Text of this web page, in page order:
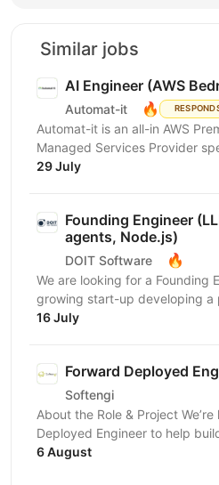
Similar jobs
AI Engineer (AWS
Automat-it 🔥
Automat-it is an all-in AWS
Managed Services Provider
ecosystem. With over 800
29 July
Founding Engineer
agents, Node.js)
DOIT Software 🔥
We are looking for a Founding
growing start-up developing a
lead generation and
16 July
Forward Deployed
Softengi
About the Role & Project
Deployed Engineer to help
for real-world business needs.
6 August